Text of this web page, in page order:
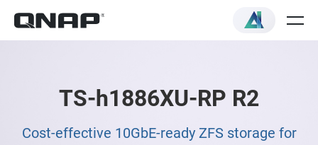
TS-h1886XU-RP R2
Cost-effective 10GbE-ready ZFS storage for